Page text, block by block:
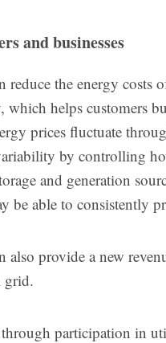
and businesses
reduce the energy costs
which helps customers
prices fluctuate
by controlling
and generation
be able to consistently
also provide a new
grid.
participation in